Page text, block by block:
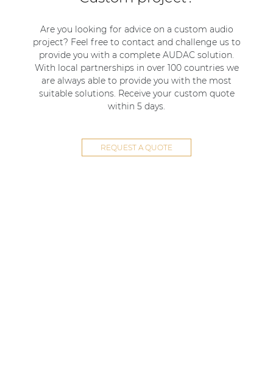
Are you looking for advice on a custom audio
project? Feel free to contact and challenge us to
provide you with a complete AUDAC solution.
With local partnerships in over 100 countries we
are always able to provide you with the most
suitable solutions. Receive your custom quote
within 5 days.
REQUEST A QUOTE